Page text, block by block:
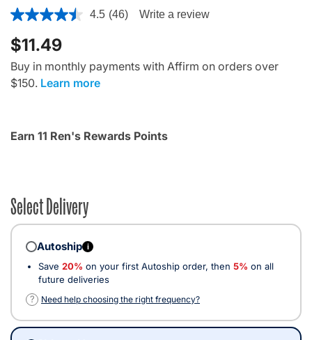
4 out of 5 Customer Rating
4.5 (46) Write a review
$11.49
Buy in monthly payments with Affirm on orders over
$150. Learn more
Earn 11 Ren's Rewards Points
Select Delivery
Autoship i
Save 20% on your first Autoship order, then 5% on all
future deliveries
?
Need help choosing the right frequency?